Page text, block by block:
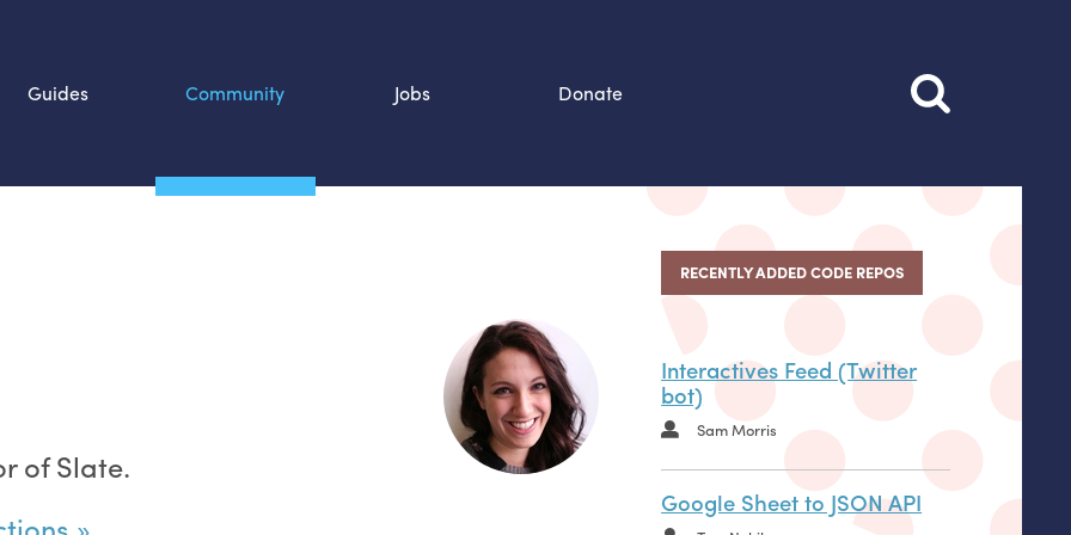
Guides Community Jobs Donate
of Slate.
RECENTLY ADDED CODE REPOS
Interactives Feed (Twitter
bot)
Sam Morris
Google Sheet to JSON API